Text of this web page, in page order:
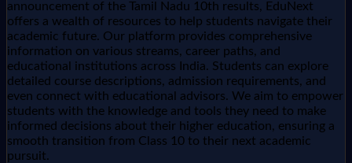
announcement of the Tamil Nadu 10th results, EduNext
offers a wealth of resources to help students navigate their
academic future. Our platform provides comprehensive
information on various streams, career paths, and
educational institutions across India. Students can explore
detailed course descriptions, admission requirements, and
even connect with educational advisors. We aim to empower
students with the knowledge and tools they need to make
informed decisions about their higher education, ensuring a
smooth transition from Class 10 to their next academic
pursuit.